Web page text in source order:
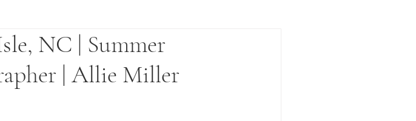
NC | Summer
| Allie Miller